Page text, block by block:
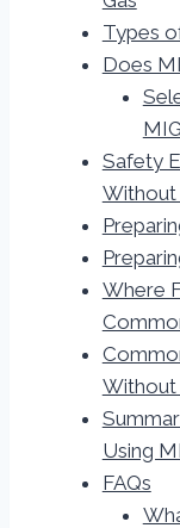
Types
Does
Safety
Without
Where
Without
Using
FAQs